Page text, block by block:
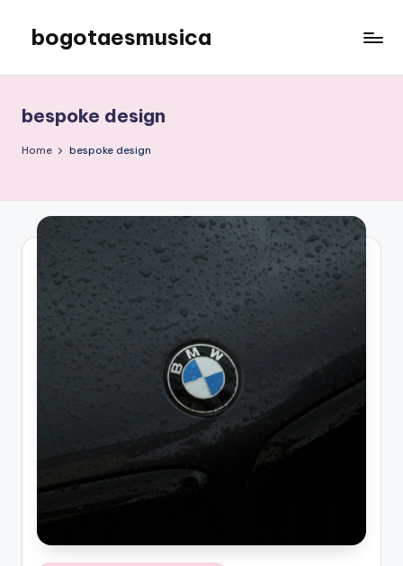
content
bogotaesmusica
latest
information
bespoke design
Home bespoke design